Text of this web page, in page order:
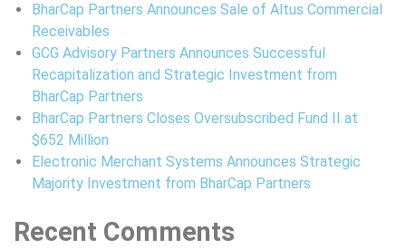
BharCap Partners Announces Sale of Altus Commercial
Receivables
GCG Advisory Partners Announces Successful
Recapitalization and Strategic Investment from
BharCap Partners
BharCap Partners Closes Oversubscribed Fund II at
$652 Million
Electronic Merchant Systems Announces Strategic
Majority Investment from BharCap Partners
Recent Comments